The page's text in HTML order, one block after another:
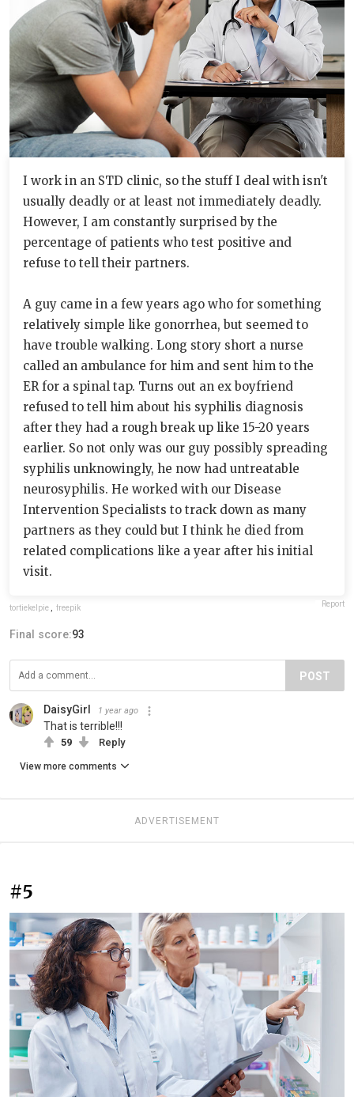
I work in an STD clinic, so the stuff I deal with isn't
usually deadly or at least not immediately deadly.
However, I am constantly surprised by the
percentage of patients who test positive and
refuse to tell their partners.
A guy came in a few years ago who for something
relatively simple like gonorrhea, but seemed to
have trouble walking. Long story short a nurse
called an ambulance for him and sent him to the
ER for a spinal tap. Turns out an ex boyfriend
refused to tell him about his syphilis diagnosis
after they had a rough break up like 15-20 years
earlier. So not only was our guy possibly spreading
syphilis unknowingly, he now had untreatable
neurosyphilis. He worked with our Disease
Intervention Specialists to track down as many
partners as they could but I think he died from
related complications like a year after his initial
visit.
tortiekelpie freepik Report
Final score:93
POST
DaisyGirl 1 year ago
That is terrible!!!
59 Reply
View more comments
ADVERTISEMENT
#5